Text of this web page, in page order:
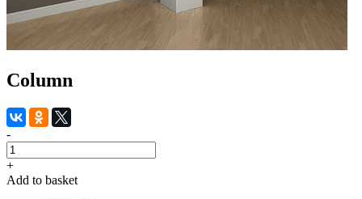
Column
-
+
Add to basket